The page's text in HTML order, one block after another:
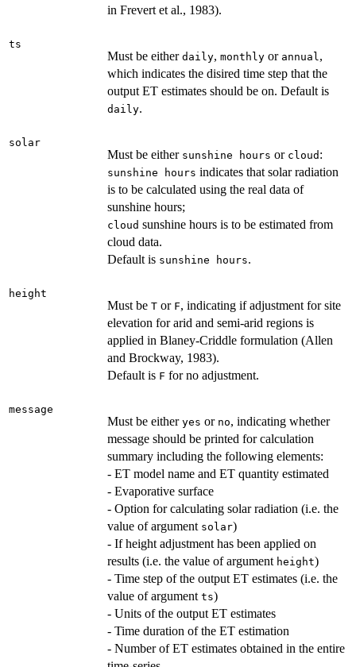
in Frevert et al., 1983).
ts
Must be either daily, monthly or annual ,
which indicates the disired time step that the
output ET estimates should be on. Default is
daily.
solar
Must be either sunshine hours or cloud :
sunshine hours indicates that solar radiation
is to be calculated using the real data of
sunshine hours;
cloud sunshine hours is to be estimated from
cloud data.
Default is sunshine hours.
height
Must be T or F, indicating if adjustment for site
elevation for arid and semi-arid regions is
applied in Blaney-Criddle formulation (Allen
and Brockway, 1983).
Default is F for no adjustment.
message
Must be either yes or no, indicating whether
message should be printed for calculation
summary including the following elements:
- ET model name and ET quantity estimated
- Evaporative surface
- Option for calculating solar radiation (i.e. the
value of argument solar)
- If height adjustment has been applied on
results (i.e. the value of argument height)
- Time step of the output ET estimates (i.e. the
value of argument ts)
- Units of the output ET estimates
- Time duration of the ET estimation
- Number of ET estimates obtained in the entire